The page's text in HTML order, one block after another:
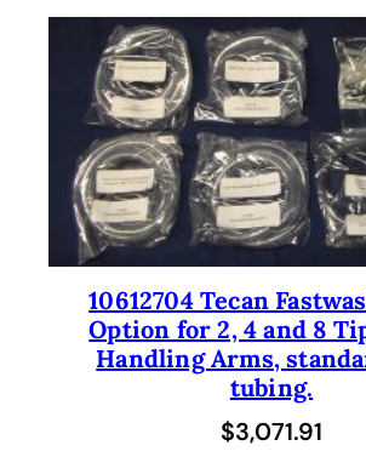
10612704 Tecan
Option for 2, 4 and 8
Handling Arms,
tubing.
$3,071.91